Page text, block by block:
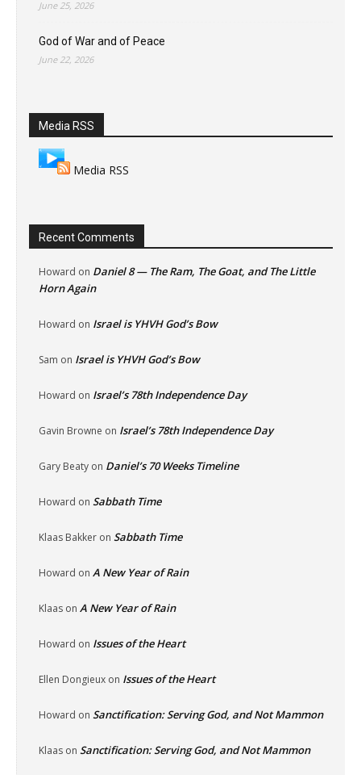
June 25, 2026
God of War and of Peace
June 22, 2026
Media RSS
Media RSS
Recent Comments
Howard on Daniel 8 — The Ram, The Goat, and The Little
Horn Again
Howard on Israel is YHVH God’s Bow
Sam on Israel is YHVH God’s Bow
Howard on Israel’s 78th Independence Day
Gavin Browne on Israel’s 78th Independence Day
Gary Beaty on Daniel’s 70 Weeks Timeline
Howard on Sabbath Time
Klaas Bakker on Sabbath Time
Howard on A New Year of Rain
Klaas on A New Year of Rain
Howard on Issues of the Heart
Ellen Dongieux on Issues of the Heart
Howard on Sanctification: Serving God, and Not Mammon
Klaas on Sanctification: Serving God, and Not Mammon